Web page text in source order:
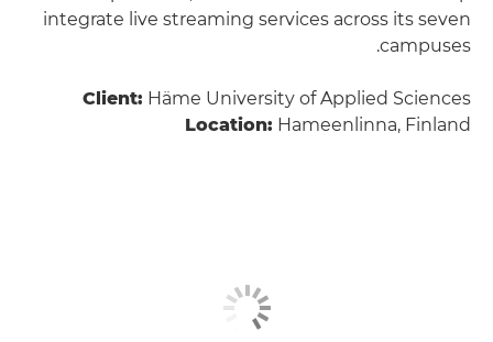
integrate live streaming services across its seven
campuses.
Client: Häme University of Applied Sciences
Location: Hameenlinna, Finland